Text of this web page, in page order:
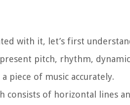
with it, let’s first
pitch, rhythm,
piece of music accurately.
of horizontal lines